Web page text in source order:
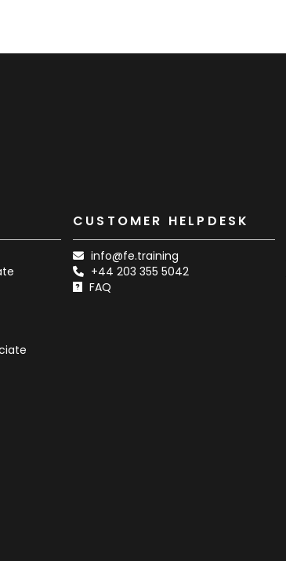
CUSTOMER HELPDESK
info@fe.training
+44 203 355 5042
FAQ